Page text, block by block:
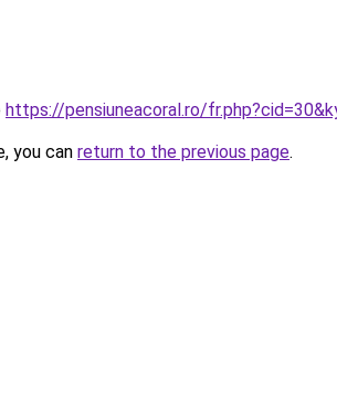
https://pensiuneacoral.ro/
you can return to the previous page.